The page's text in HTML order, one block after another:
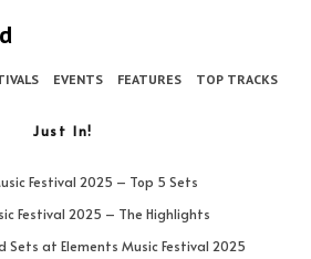
EVENTS FEATURES TOP TRACKS
Just In!
Festival 2025 – Top 5 Sets
Festival 2025 – The Highlights
at Elements Music Festival 2025